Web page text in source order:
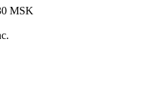
MSK